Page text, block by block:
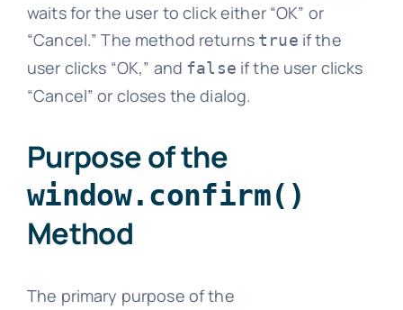
waits for the user to click either “OK” or
“Cancel.” The method returns true if the
user clicks “OK,” and false if the user clicks
“Cancel” or closes the dialog.
Purpose of the
window.confirm()
Method
The primary purpose of the